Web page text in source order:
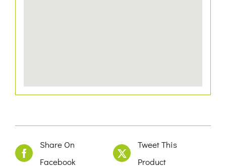
Share On
Facebook
Tweet This
Product